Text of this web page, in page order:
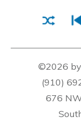
©2026
(910)
676